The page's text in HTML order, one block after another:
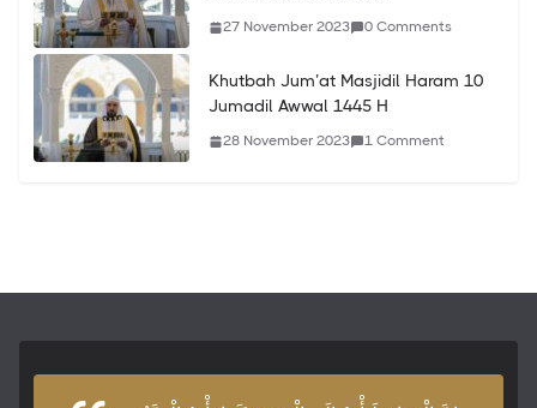
27 November 2023 0 Comments
Khutbah Jum’at Masjidil Haram 10
Jumadil Awwal 1445 H
28 November 2023 1 Comment